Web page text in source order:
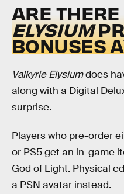
ARE THERE
ELYSIUM
BONUSES
Valkyrie Elysiumdoes
along with a Digital
surprise.
Players who pre-order
or PS5 get an in-game
God of Light. Physical
a PSN avatar instead.